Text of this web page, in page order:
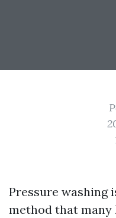
Pressure washing
method that many